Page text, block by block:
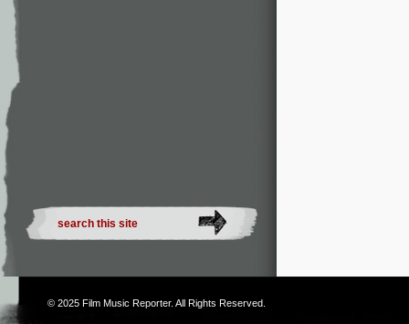
© 2025 Film Music Reporter. All Rights Reserved.